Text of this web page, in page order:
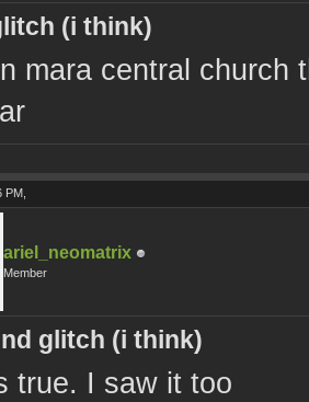
(i think)
mara central church
PM,
ariel_neomatrix
Member
glitch (i think)
true. I saw it too